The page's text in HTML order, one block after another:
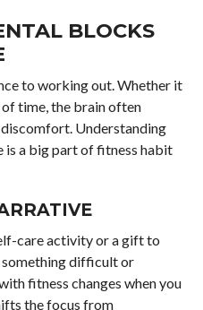
BLOCKS
to working out. Whether it
time, the brain often
Understanding
is a big part of fitness habit
care activity or a gift to
something difficult or
fitness changes when you
the focus from